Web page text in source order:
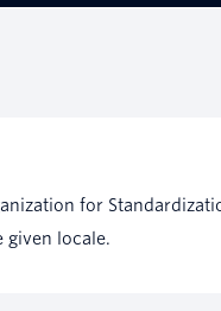
for
given locale.